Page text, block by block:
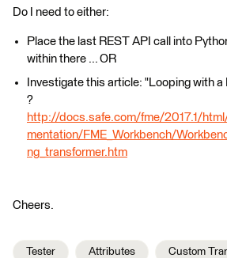
Do I need to either:
Place the last REST API call into
within there ... OR
Investigate this article: "Looping with
?
http://docs.safe.com/fme/2017.1/
mentation/FME_Workbench/
ng_transformer.htm
Cheers.
Tester Attributes Custom